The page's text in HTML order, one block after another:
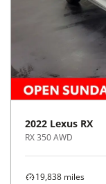
2022 Lexus RX
RX 350 AWD
19,838 miles